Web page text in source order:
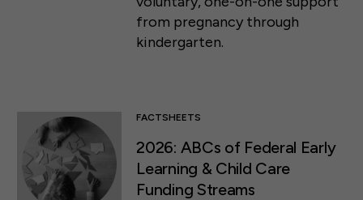
from pregnancy through
kindergarten.
FACTSHEETS
2026: ABCs of Federal Early
Learning & Child Care
Funding Streams